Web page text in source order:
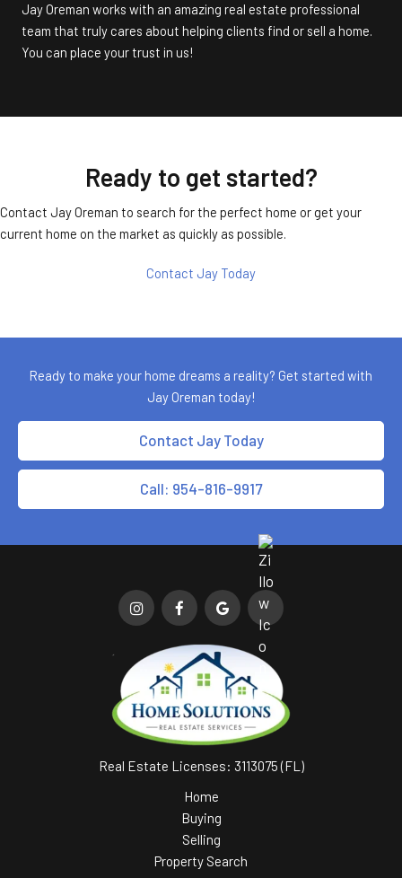
Jay Oreman works with an amazing real estate professional
team that truly cares about helping clients find or sell a home.
You can place your trust in us!
Ready to get started?
Contact Jay Oreman to search for the perfect home or get your
current home on the market as quickly as possible.
Contact Jay Today
Ready to make your home dreams a reality? Get started with
Jay Oreman today!
Contact Jay Today
Call: 954-816-9917
Real Estate Licenses: 3113075 (FL)
Home
Buying
Selling
Property Search